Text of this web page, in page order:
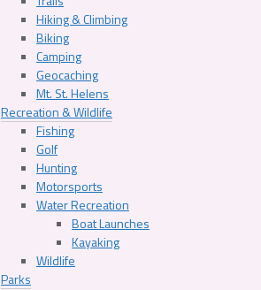
Hiking & Climbing
Biking
Camping
Geocaching
Mt. St. Helens
Recreation & Wildlife
Fishing
Golf
Hunting
Motorsports
Water Recreation
Boat Launches
Kayaking
Wildlife
Parks